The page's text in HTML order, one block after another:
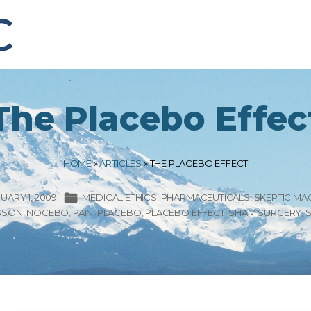
Placebo
HOME»ARTICLES»THE PLACEBO EFFECT
1, 2009 MEDICAL ETHICS PHARMACEUTICALS SKEPTIC
NOCEBO PAIN PLACEBO PLACEBO EFFECT SHAM SURGERY